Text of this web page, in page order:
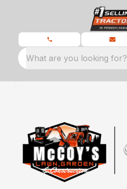
What are you looking for?